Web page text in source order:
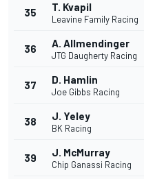
35 T. Kvapil
Leavine Family Racing
36 A. Allmendinger
JTG Daugherty Racing
37 D. Hamlin
Joe Gibbs Racing
38 J. Yeley
BK Racing
39 J. McMurray
Chip Ganassi Racing